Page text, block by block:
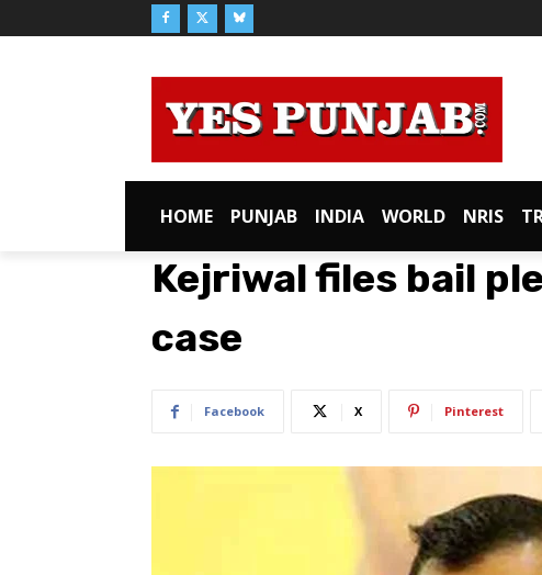
HOME PUNJAB INDIA WORLD NRIS
Kejriwal files bail
case
Facebook X Pinterest